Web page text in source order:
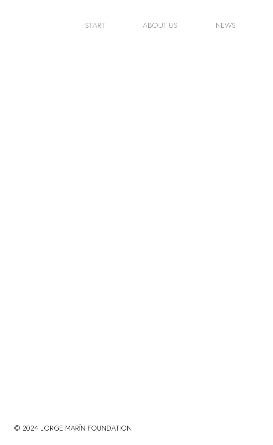
START ABOUT US NEWS
© 2024 JORGE MARÍN FOUNDATION